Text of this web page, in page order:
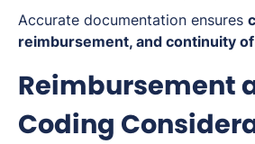
Accurate documentation ensures
reimbursement, and continuity
Reimbursement
Coding